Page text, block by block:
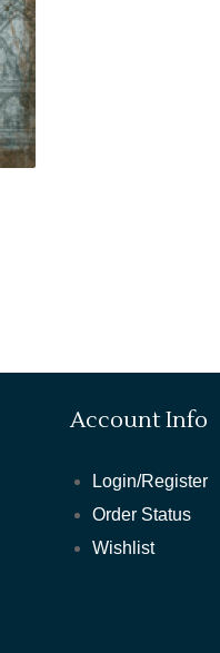
Account Info
Login/Register
Order Status
Wishlist